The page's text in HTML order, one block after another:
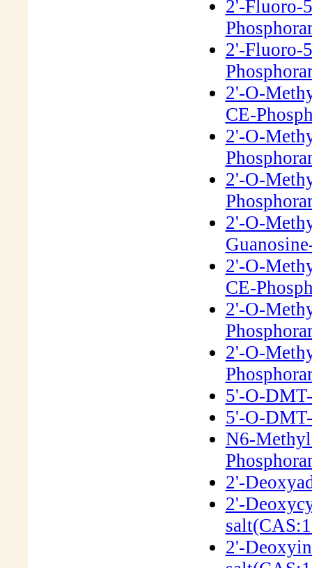
2'-Fluoro-
2'-Fluoro-
2'-O-
CE-
2'-O-
2'-O-
2'-O-
2'-O-
CE-
2'-O-
2'-O-
5'-O-
5'-O-
N6-
2'-
2'-
2'-